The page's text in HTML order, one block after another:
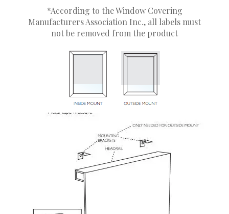
*According to the Window Covering
Manufacturers Association Inc., all labels must
not be removed from the product